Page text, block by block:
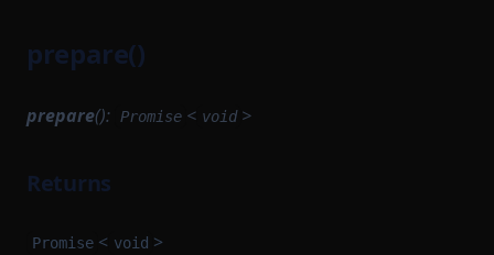
prepare()
prepare(): Promise < void >
Returns
Promise < void >